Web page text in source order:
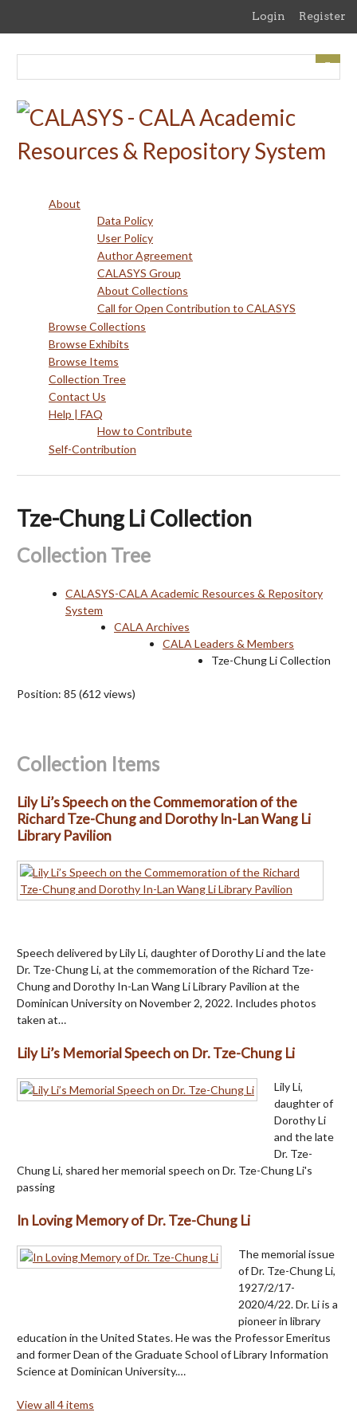
content
Login Register
About
Data Policy
User Policy
Author Agreement
CALASYS Group
About Collections
Call for Open Contribution to CALASYS
Browse Collections
Browse Exhibits
Browse Items
Collection Tree
Contact Us
Help | FAQ
How to Contribute
Self-Contribution
Tze-Chung Li Collection
Collection Tree
CALASYS-CALA Academic Resources & Repository
System
CALA Archives
CALA Leaders & Members
Tze-Chung Li Collection
Position: 85 (612 views)
Collection Items
Lily Li’s Speech on the Commemoration of the
Richard Tze-Chung and Dorothy In-Lan Wang Li
Library Pavilion
Speech delivered by Lily Li, daughter of Dorothy Li and the late
Dr. Tze-Chung Li, at the commemoration of the Richard Tze-
Chung and Dorothy In-Lan Wang Li Library Pavilion at the
Dominican University on November 2, 2022. Includes photos
taken at…
Lily Li’s Memorial Speech on Dr. Tze-Chung Li
Lily Li,
daughter of
Dorothy Li
and the late
Dr. Tze-
Chung Li, shared her memorial speech on Dr. Tze-Chung Li's
passing
In Loving Memory of Dr. Tze-Chung Li
The memorial issue
of Dr. Tze-Chung Li,
1927/2/17-
2020/4/22. Dr. Li is a
pioneer in library
education in the United States. He was the Professor Emeritus
and former Dean of the Graduate School of Library Information
Science at Dominican University.…
View all 4 items